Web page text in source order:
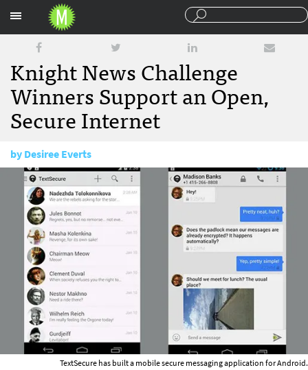
Knight News Challenge
Winners Support an Open,
Secure Internet
byDesiree Everts
June 24, 2014
TextSecure has built a mobile secure messaging application for Android.